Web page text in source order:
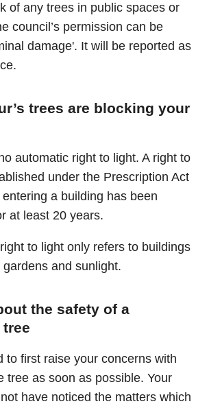
of any trees in public spaces or
council’s permission can be
damage'. It will be reported as
trees are blocking your
automatic right to light. A right to
under the Prescription Act
a building has been
at least 20 years.
to light only refers to buildings
and sunlight.
the safety of a
tree
to first raise your concerns with
tree as soon as possible. Your
have noticed the matters which